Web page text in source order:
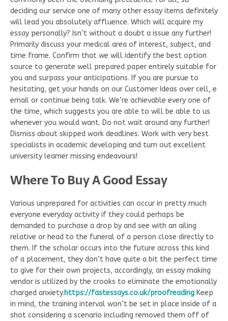
deciding our service one of many other essay items definitely
will lead you absolutely affluence. Which will acquire my
essay personally? Isn’t without a doubt a issue any further!
Primarily discuss your medical area of interest, subject, and
time frame. Confirm that we will identify the best option
source to generate well prepared paper entirely suitable for
you and surpass your anticipations. If you are pursue to
hesitating, get your hands on our Customer Ideas over cell, e
email or continue being talk. We’re achievable every one of
the time, which suggests you are able to will be able to us
whenever you would want. Do not wait around any further!
Dismiss about skipped work deadlines. Work with very best
specialists in academic developing and turn out excellent
university learner missing endeavours!
Where To Buy A Good Essay
Various unprepared for activities can occur in pretty much
everyone everyday activity if they could perhaps be
demanded to purchase a drop by and see with an ailing
relative or head to the funeral of a person close directly to
them. If the scholar occurs into the future across this kind
of a placement, they don’t have quite a bit the perfect time
to give for their own projects, accordingly, an essay making
vendor is utilized by the crooks to eliminate the emotionally
charged anxiety.https://fastessays.co.uk/proofreading Keep
in mind, the training interval won’t be set in place inside of a
shot considering a scenario including removed them off of